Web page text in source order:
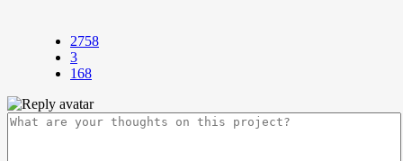
2758
3
168